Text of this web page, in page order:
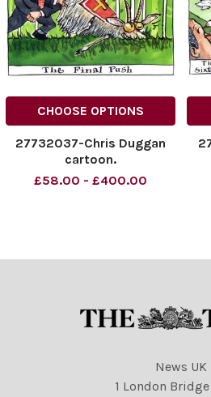
CHOOSE OPTIONS
27732037-Chris Duggan
cartoon.
£58.00 - £400.00
News UK
1 London